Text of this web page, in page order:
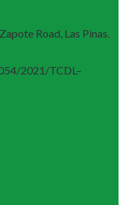
Road, Las Pinas.
2021/TCDL–